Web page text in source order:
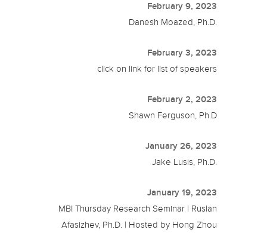
February 9, 2023
Danesh Moazed, Ph.D.
February 3, 2023
click on link for list of speakers
February 2, 2023
Shawn Ferguson, Ph.D
January 26, 2023
Jake Lusis, Ph.D.
January 19, 2023
MBI Thursday Research Seminar | Ruslan
Afasizhev, Ph.D. | Hosted by Hong Zhou